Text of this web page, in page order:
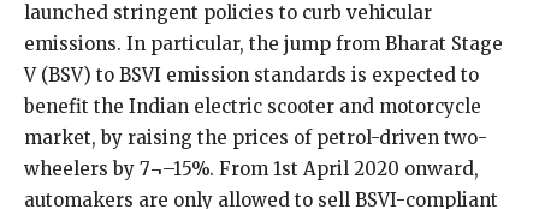
launched stringent policies to curb vehicular
emissions. In particular, the jump from Bharat Stage
V (BSV) to BSVI emission standards is expected to
benefit the Indian electric scooter and motorcycle
market, by raising the prices of petrol-driven two-
wheelers by 7¬–15%. From 1st April 2020 onward,
automakers are only allowed to sell BSVI-compliant